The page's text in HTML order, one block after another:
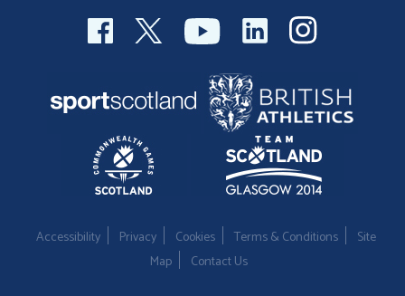
Accessibility Privacy Cookies Terms & Conditions
Site
Map
Contact Us